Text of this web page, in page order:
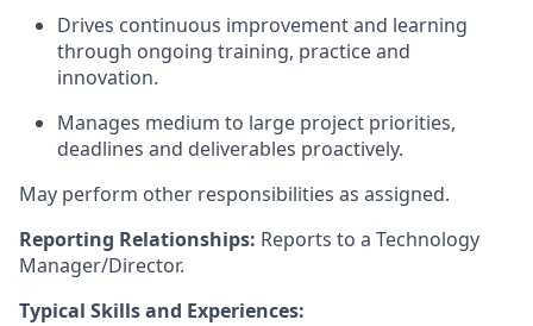
Drives continuous improvement and learning
through ongoing training, practice and
innovation.
Manages medium to large project priorities,
deadlines and deliverables proactively.
May perform other responsibilities as assigned.
Reporting Relationships: Reports to a Technology
Manager/Director.
Typical Skills and Experiences: